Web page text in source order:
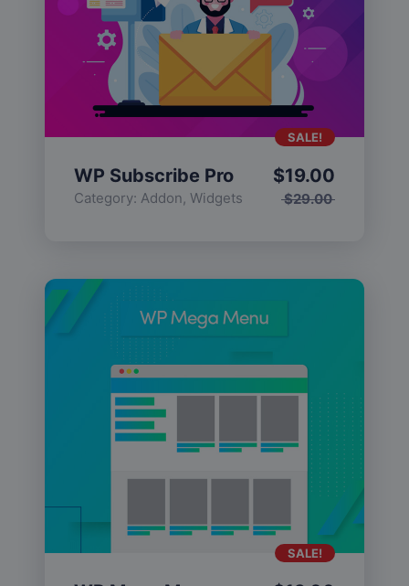
WP Subscribe Pro
Category: Addon, Widgets $29.00
$19.00
SALE!
SALE!